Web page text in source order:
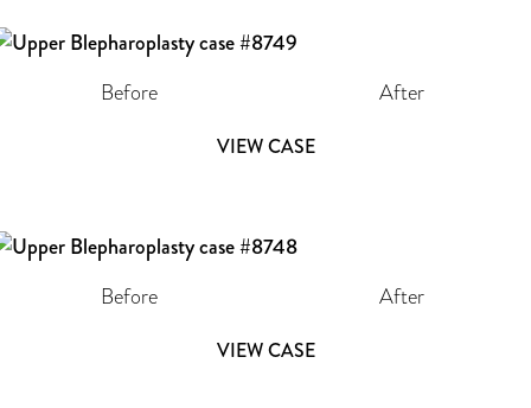
Before After
VIEW CASE
Before After
VIEW CASE